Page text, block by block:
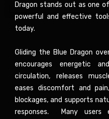
Dragon stands out as one
powerful and effective
today.
Gliding the Blue Dragon
encourages energetic
circulation, releases
eases discomfort and
blockages, and supports
responses. Many users